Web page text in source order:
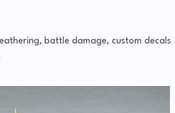
battle damage, custom decals